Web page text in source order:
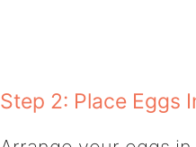
Step 2: Place Eggs